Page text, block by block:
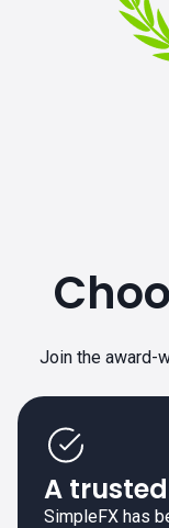
Join the award-
A
SimpleFX has